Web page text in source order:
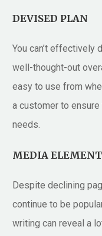
DEVISED PLAN
You can’t effectively
well-thought-out
easy to use from
a customer to
needs.
MEDIA
Despite declining
continue to be
writing can reveal a